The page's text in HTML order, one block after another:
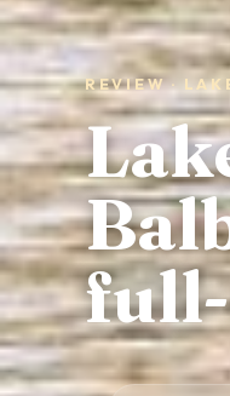
REVIEW ·